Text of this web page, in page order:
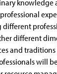
different
and
will